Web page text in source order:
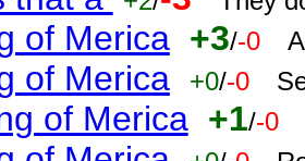
of Merica +3/-0
of Merica +0/-0
of Merica +1/-0